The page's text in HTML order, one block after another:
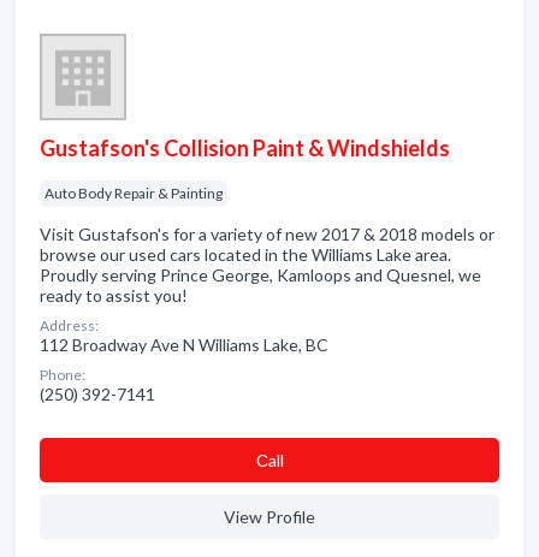
Gustafson's Collision Paint & Windshields
Auto Body Repair & Painting
Visit Gustafson's for a variety of new 2017 & 2018 models or
browse our used cars located in the Williams Lake area.
Proudly serving Prince George, Kamloops and Quesnel, we
ready to assist you!
Address:
112 Broadway Ave N Williams Lake, BC
Phone:
(250) 392-7141
Сall
View Profile